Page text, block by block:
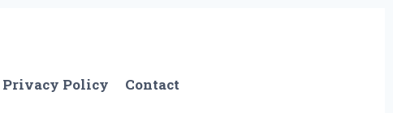
Privacy Policy Contact